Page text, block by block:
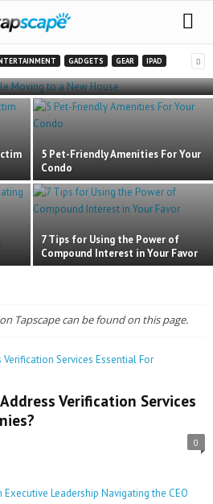
GADGETS GEAR IPAD
Kids While Moving to a
5 Pet-Friendly Amenities For Your
Condo
7 Tips for Using the Power of
Compound Interest in Your Favor
Tapscape can be found on this page.
Verification Services
0